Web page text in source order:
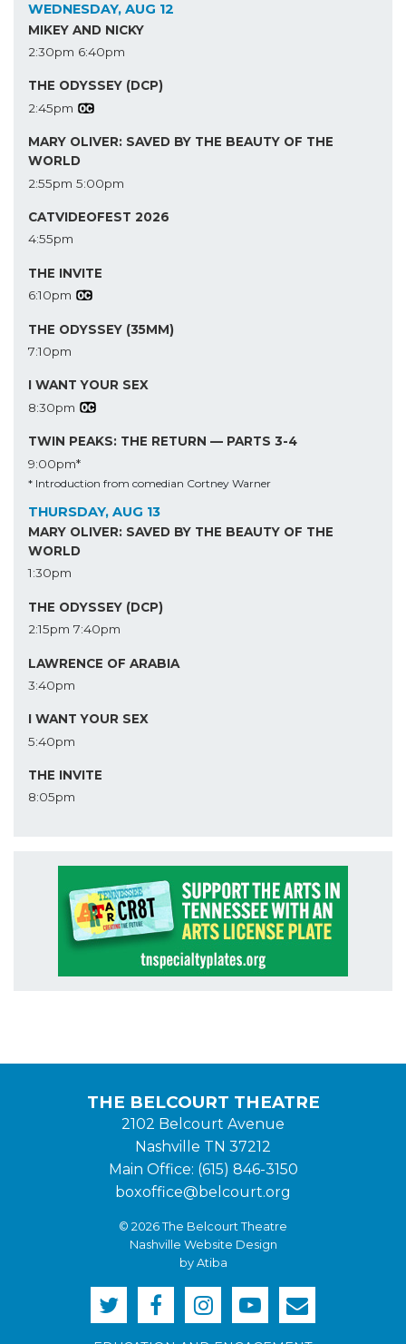
WEDNESDAY, AUG 12
MIKEY AND NICKY
2:30pm 6:40pm
THE ODYSSEY (DCP)
2:45pm
MARY OLIVER: SAVED BY THE BEAUTY OF THE
WORLD
2:55pm 5:00pm
CATVIDEOFEST 2026
4:55pm
THE INVITE
6:10pm
THE ODYSSEY (35MM)
7:10pm
I WANT YOUR SEX
8:30pm
TWIN PEAKS: THE RETURN — PARTS 3-4
9:00pm*
* Introduction from comedian Cortney Warner
THURSDAY, AUG 13
MARY OLIVER: SAVED BY THE BEAUTY OF THE
WORLD
1:30pm
THE ODYSSEY (DCP)
2:15pm 7:40pm
LAWRENCE OF ARABIA
3:40pm
I WANT YOUR SEX
5:40pm
THE INVITE
8:05pm
THE BELCOURT THEATRE
2102 Belcourt Avenue
Nashville TN 37212
Main Office: (615) 846-3150
boxoffice@belcourt.org
© 2026 The Belcourt Theatre
Nashville Website Design
by Atiba